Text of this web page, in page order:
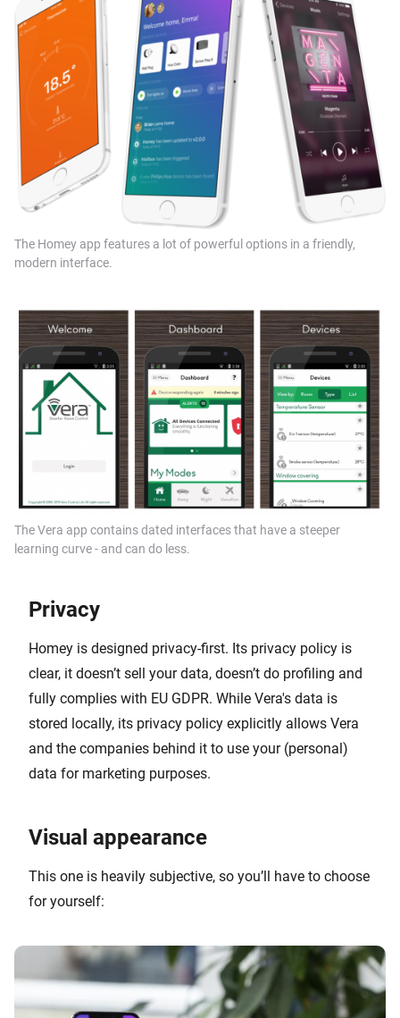
The Homey app features a lot of powerful options in a friendly,
modern interface.
The Vera app contains dated interfaces that have a steeper
learning curve - and can do less.
Privacy
Homey is designed privacy-first. Its privacy policy is
clear, it doesn’t sell your data, doesn’t do profiling and
fully complies with EU GDPR. While Vera's data is
stored locally, its privacy policy explicitly allows Vera
and the companies behind it to use your (personal)
data for marketing purposes.
Visual appearance
This one is heavily subjective, so you’ll have to choose
for yourself: